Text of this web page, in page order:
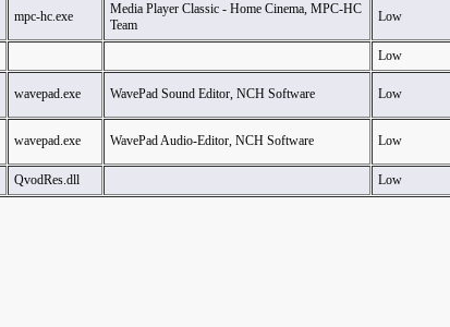
mpc-hc.exe
Media Player Classic - Home Cinema, MPC-HC
Team
Low
Low
wavepad.exe WavePad Sound Editor, NCH Software Low
wavepad.exe WavePad Audio-Editor, NCH Software Low
QvodRes.dll Low